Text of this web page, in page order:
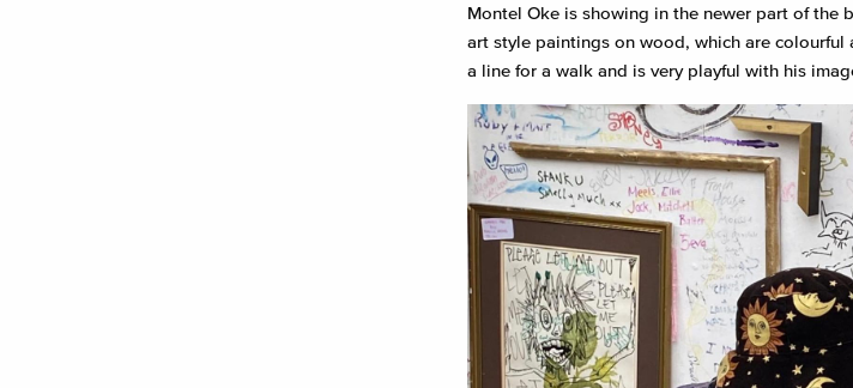
Montel Oke is showing in the newer part of the
art style paintings on wood, which are
a line for a walk and is very playful with his